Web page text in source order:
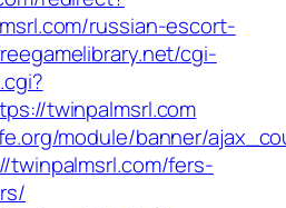
russian-escort-
cgi-
twinpalmsrl.com
module/banner/
twinpalmsrl.com/fers-